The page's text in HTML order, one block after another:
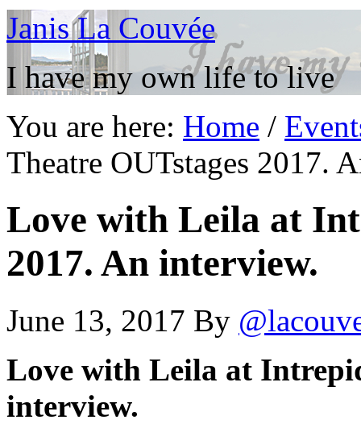
Janis La Couvée
I have my own life to live
You are here: Home /
Theatre OUTstages 2017.
Love with Leila at
2017. An interview.
June 13, 2017 By
Love with Leila at
interview.